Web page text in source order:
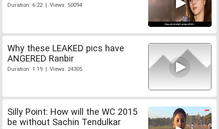
Duration: 6:22 | Views: 50094
Why these LEAKED pics have
ANGERED Ranbir
Duration: 1:19 | Views: 24305
Silly Point: How will the WC 2015
be without Sachin Tendulkar